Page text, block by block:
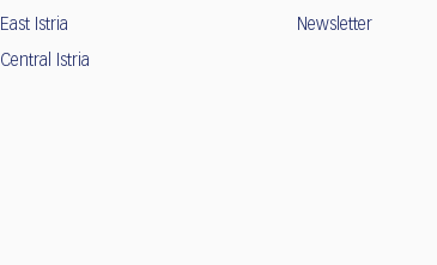
East Istria
Central Istria
Newsletter